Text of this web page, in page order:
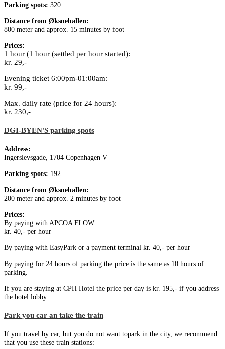
Parking spots: 320
Distance from Øksnehallen:
800 meter and approx. 15 minutes by foot
Prices:
1 hour (1 hour (settled per hour started):
kr. 29,-
Evening ticket 6:00pm-01:00am:
kr. 99,-
Max. daily rate (price for 24 hours):
kr. 230,-
DGI-BYEN'S parking spots
Address:
Ingerslevsgade, 1704 Copenhagen V
Parking spots: 192
Distance from Øksnehallen:
200 meter and approx. 2 minutes by foot
Prices:
By paying with APCOA FLOW:
kr. 40,- per hour
By paying with EasyPark or a payment terminal kr. 40,- per hour
By paying for 24 hours of parking the price is the same as 10 hours of
parking.
If you are staying at CPH Hotel the price per day is kr. 195,- if you address
the hotel lobby.
Park you car an take the train
If you travel by car, but you do not want topark in the city, we recommend
that you use these train stations: